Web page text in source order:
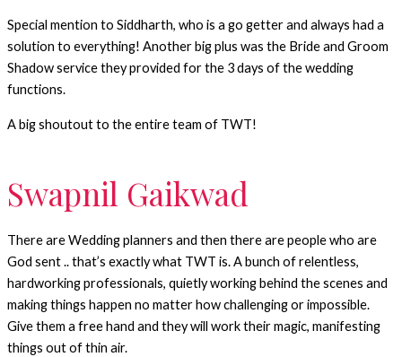
Special mention to Siddharth, who is a go getter and always had a
solution to everything! Another big plus was the Bride and Groom
Shadow service they provided for the 3 days of the wedding
functions.
A big shoutout to the entire team of TWT!
Swapnil Gaikwad
There are Wedding planners and then there are people who are
God sent .. that’s exactly what TWT is. A bunch of relentless,
hardworking professionals, quietly working behind the scenes and
making things happen no matter how challenging or impossible.
Give them a free hand and they will work their magic, manifesting
things out of thin air.